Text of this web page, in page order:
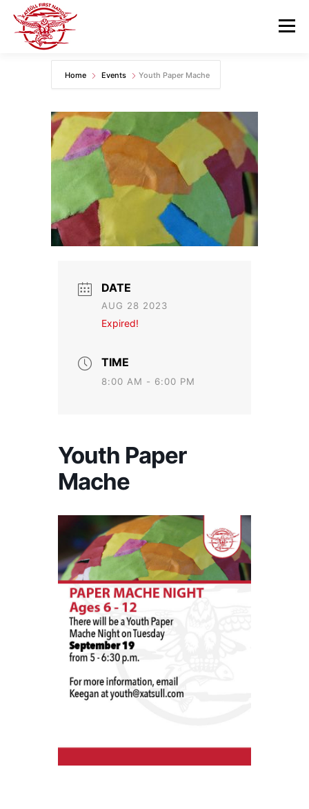
content
Menu
GOVERNANCE DEPARTMENTS
NEWS & RESOURCES COMMUNITY CALENDAR
CONTACT US
Home Events Youth Paper Mache
DATE
AUG 28 2023
Expired!
TIME
8:00 AM - 6:00 PM
Youth Paper
Mache